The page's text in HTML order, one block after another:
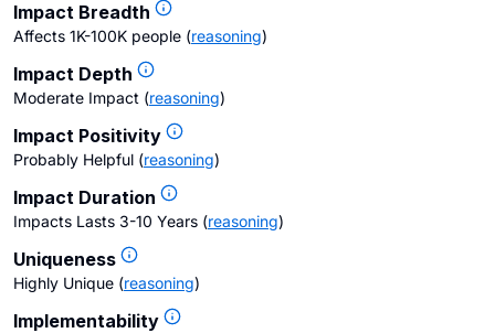
Impact Breadth
Affects 1K-100K people (reasoning)
Impact Depth
Moderate Impact (reasoning)
Impact Positivity
Probably Helpful (reasoning)
Impact Duration
Impacts Lasts 3-10 Years (reasoning)
Uniqueness
Highly Unique (reasoning)
Implementability